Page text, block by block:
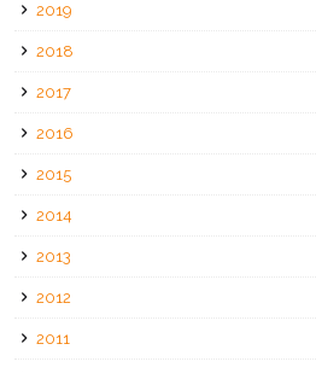
2019
2018
2017
2016
2015
2014
2013
2012
2011